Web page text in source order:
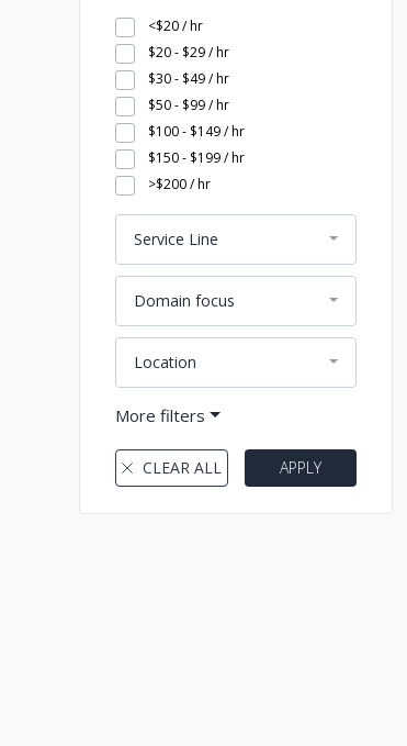
<$20 / hr
$20 - $29 / hr
$30 - $49 / hr
$50 - $99 / hr
$100 - $149 / hr
$150 - $199 / hr
>$200 / hr
Service Line
Domain focus
Location
CLEAR ALL APPLY